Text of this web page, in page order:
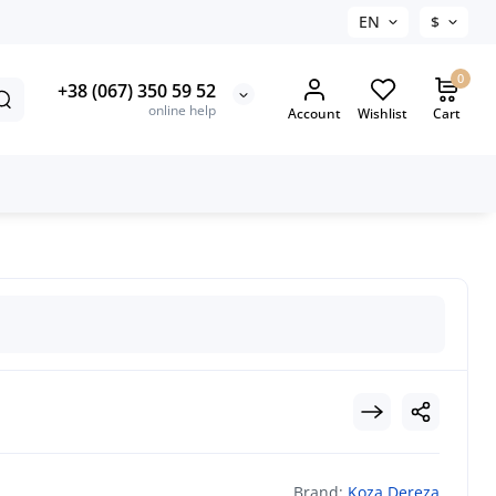
EN $
+38 (067) 350 59 52
online help Account Wishlist
0
Cart